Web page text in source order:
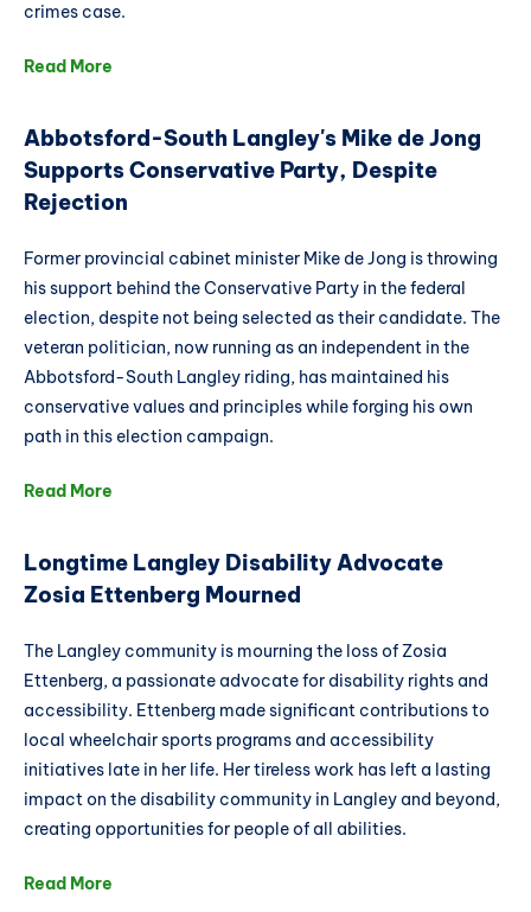
crimes case.
Read More
Abbotsford-South Langley's Mike de Jong
Supports Conservative Party, Despite
Rejection
Former provincial cabinet minister Mike de Jong is throwing
his support behind the Conservative Party in the federal
election, despite not being selected as their candidate. The
veteran politician, now running as an independent in the
Abbotsford-South Langley riding, has maintained his
conservative values and principles while forging his own
path in this election campaign.
Read More
Longtime Langley Disability Advocate
Zosia Ettenberg Mourned
The Langley community is mourning the loss of Zosia
Ettenberg, a passionate advocate for disability rights and
accessibility. Ettenberg made significant contributions to
local wheelchair sports programs and accessibility
initiatives late in her life. Her tireless work has left a lasting
impact on the disability community in Langley and beyond,
creating opportunities for people of all abilities.
Read More